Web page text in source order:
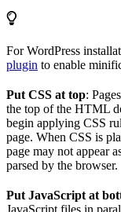
For WordPress
plugin to enable
Put CSS at top:
the top of the HTML
begin applying CSS
page. When CSS is
page may not appear
parsed by the browser.
Put JavaScript at
JavaScript files in